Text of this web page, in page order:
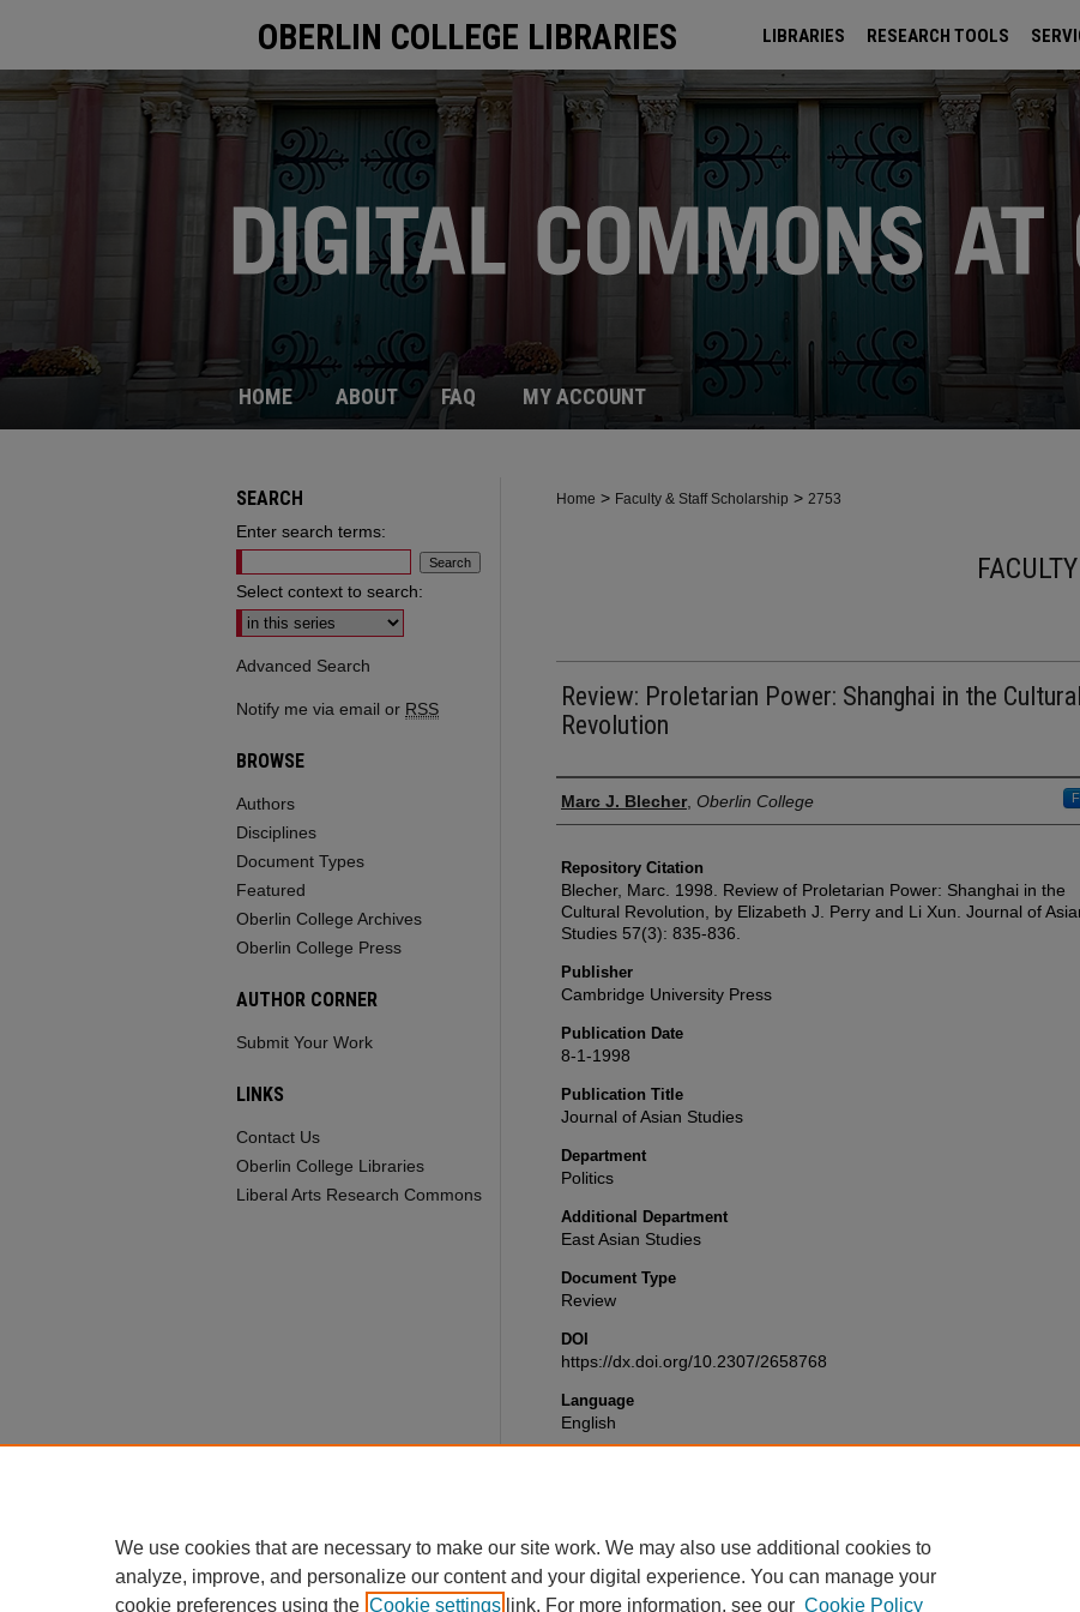
OBERLIN COLLEGE LIBRARIES LIBRARIES RESEARCH TOOLS
ARCHIVES
HOME ABOUT FAQ MY ACCOUNT
Home > Faculty & Staff Scholarship > 2753
Review: Proletarian Power: Shanghai in the Cultural
Revolution
Authors
Marc J. Blecher, Oberlin College
Repository Citation
Blecher, Marc. 1998. Review of Proletarian Power: Shanghai in the
Cultural Revolution, by Elizabeth J. Perry and Li Xun. Journal of
Studies 57(3): 835-836.
Publisher
Cambridge University Press
Publication Date
8-1-1998
Publication Title
Journal of Asian Studies
Department
Politics
Additional Department
East Asian Studies
Document Type
Review
DOI
https://dx.doi.org/10.2307/2658768
Language
English
SEARCH
Enter search terms:
Select context to search:
Advanced Search
Notify me via email or RSS
BROWSE
Authors
Disciplines
Document Types
Featured
Oberlin College Archives
Oberlin College Press
AUTHOR CORNER
Submit Your Work
LINKS
Contact Us
Oberlin College Libraries
Liberal Arts Research Commons
We use cookies that are necessary to make our site work. We may also use additional cookies to
analyze, improve, and personalize our content and your digital experience. You can manage your
cookie preferences using the Cookie settings link. For more information, see our Cookie Policy